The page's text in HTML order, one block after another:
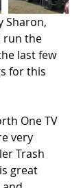
Sharon,
run the
last few
for this
One TV
very
Trash
great